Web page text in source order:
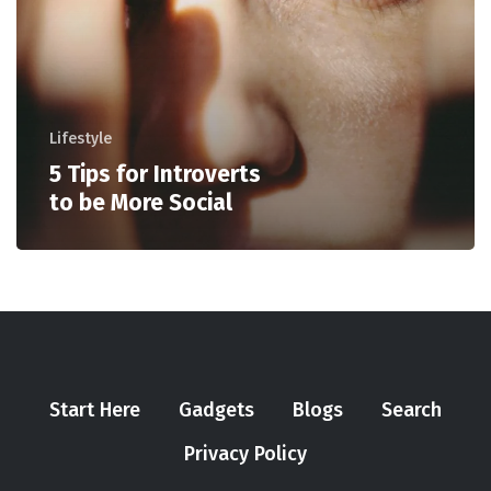
Lifestyle
5 Tips for Introverts
to be More Social
Start Here Gadgets Blogs
Search
Privacy Policy